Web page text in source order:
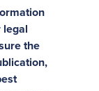
legal
the